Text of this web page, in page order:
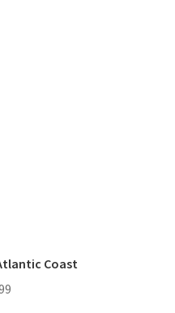
Coast